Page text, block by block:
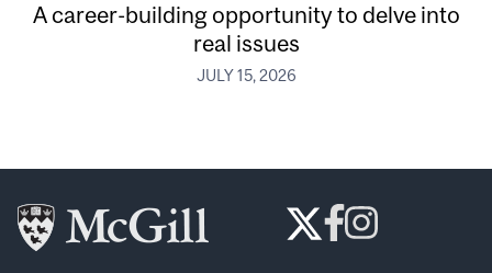
A career-building opportunity to delve into
real issues
JULY 15, 2026